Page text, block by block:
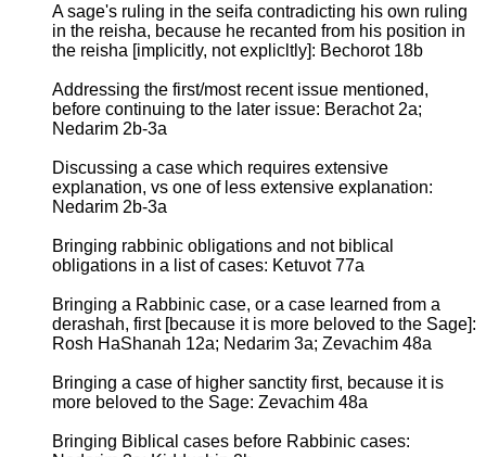
A sage's ruling in the seifa contradicting his own ruling
in the reisha, because he recanted from his position in
the reisha [implicitly, not explicltly]: Bechorot 18b
Addressing the first/most recent issue mentioned,
before continuing to the later issue: Berachot 2a;
Nedarim 2b-3a
Discussing a case which requires extensive
explanation, vs one of less extensive explanation:
Nedarim 2b-3a
Bringing rabbinic obligations and not biblical
obligations in a list of cases: Ketuvot 77a
Bringing a Rabbinic case, or a case learned from a
derashah, first [because it is more beloved to the Sage]:
Rosh HaShanah 12a; Nedarim 3a; Zevachim 48a
Bringing a case of higher sanctity first, because it is
more beloved to the Sage: Zevachim 48a
Bringing Biblical cases before Rabbinic cases: